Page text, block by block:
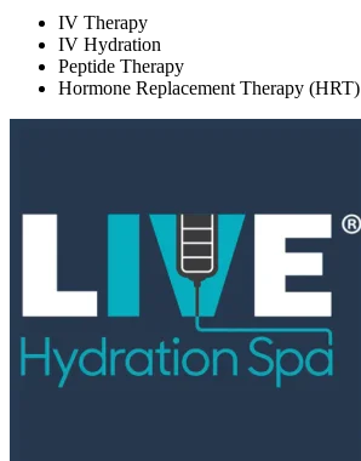
IV Therapy
IV Hydration
Peptide Therapy
Hormone Replacement Therapy (HRT)